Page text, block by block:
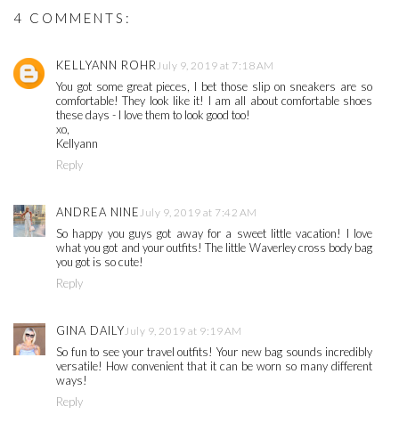
4 COMMENTS:
KELLYANN ROHR July 9, 2019 at 7:18 AM
You got some great pieces, I bet those slip on sneakers are so
comfortable! They look like it! I am all about comfortable shoes
these days - I love them to look good too!
xo,
Kellyann
Reply
ANDREA NINE July 9, 2019 at 7:42 AM
So happy you guys got away for a sweet little vacation! I love
what you got and your outfits! The little Waverley cross body bag
you got is so cute!
Reply
GINA DAILY July 9, 2019 at 9:19 AM
So fun to see your travel outfits! Your new bag sounds incredibly
versatile! How convenient that it can be worn so many different
ways!
Reply